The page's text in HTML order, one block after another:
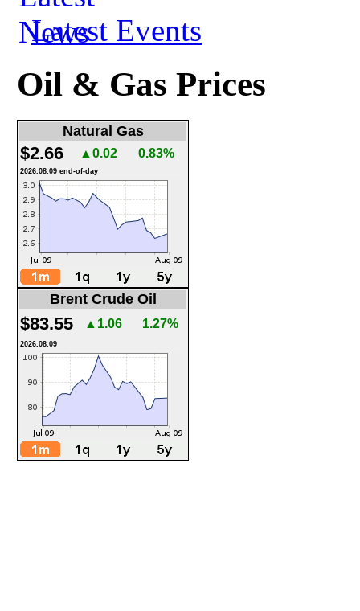
Latest Events
Oil & Gas Prices
Natural Gas
$2.66 ▲0.02 0.83%
2026.08.09 end-of-day
Brent Crude Oil
$83.55 ▲1.06 1.27%
2026.08.09